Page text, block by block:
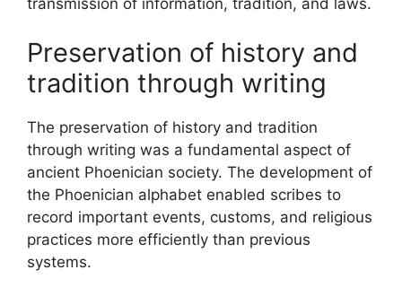
Preservation of history and
tradition through writing
The preservation of history and tradition
through writing was a fundamental aspect of
ancient Phoenician society. The development of
the Phoenician alphabet enabled scribes to
record important events, customs, and religious
practices more efficiently than previous
systems.